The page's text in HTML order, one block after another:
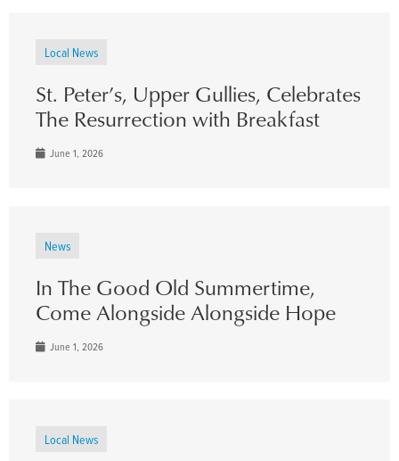
Local News
St. Peter’s, Upper Gullies, Celebrates
The Resurrection with Breakfast
June 1, 2026
News
In The Good Old Summertime,
Come Alongside Alongside Hope
June 1, 2026
Local News